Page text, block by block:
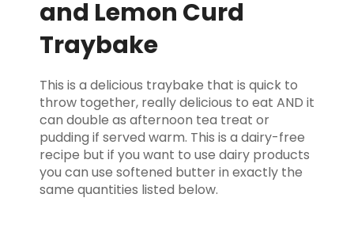
and Lemon Curd
Traybake
This is a delicious traybake that is quick to
throw together, really delicious to eat AND it
can double as afternoon tea treat or
pudding if served warm. This is a dairy-free
recipe but if you want to use dairy products
you can use softened butter in exactly the
same quantities listed below.